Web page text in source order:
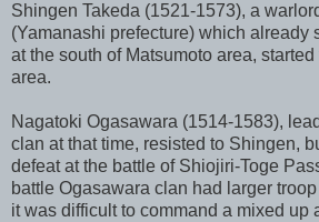
Shingen Takeda (1521-1573), a
(Yamanashi prefecture) which already
at the south of Matsumoto area,
area.
Nagatoki Ogasawara (1514-1583),
clan at that time, resisted to Shingen,
defeat at the battle of Shiojiri-Toge
battle Ogasawara clan had larger
it was difficult to command a mixed up